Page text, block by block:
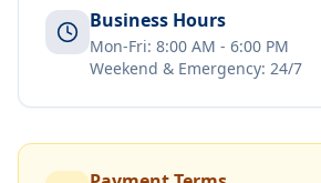
Business Hours
Mon-Fri: 8:00 AM - 6:00 PM
Weekend & Emergency: 24/7